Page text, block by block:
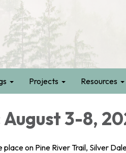
Projects Resources
3-8,
on Pine River Trail, Silver